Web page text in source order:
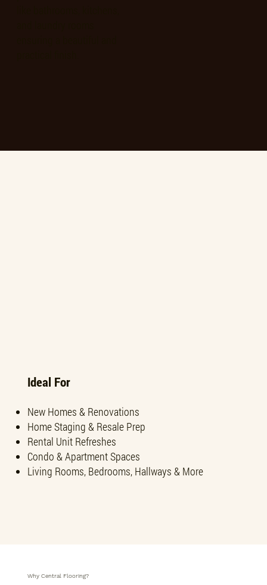
Ideal For
New Homes & Renovations
Home Staging & Resale Prep
Rental Unit Refreshes
Condo & Apartment Spaces
Living Rooms, Bedrooms, Hallways & More
Why Central Flooring?